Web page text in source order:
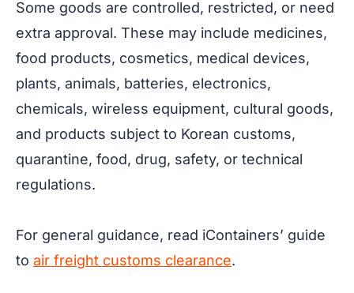
Some goods are controlled, restricted, or need
extra approval. These may include medicines,
food products, cosmetics, medical devices,
plants, animals, batteries, electronics,
chemicals, wireless equipment, cultural goods,
and products subject to Korean customs,
quarantine, food, drug, safety, or technical
regulations.
For general guidance, read iContainers’ guide
to air freight customs clearance.